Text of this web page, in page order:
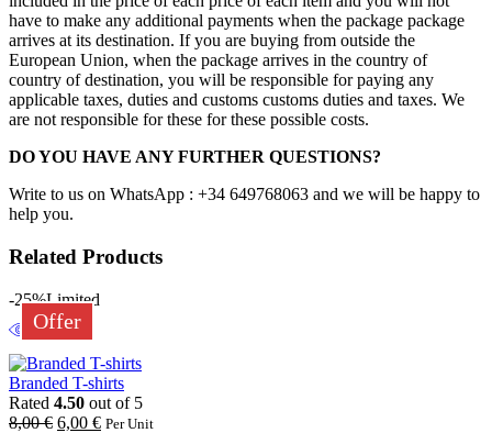
have to make any additional payments when the package package
arrives at its destination. If you are buying from outside the
European Union, when the package arrives in the country of
country of destination, you will be responsible for paying any
applicable taxes, duties and customs customs duties and taxes. We
are not responsible for these for these possible costs.
DO YOU HAVE ANY FURTHER QUESTIONS?
Write to us on WhatsApp : +34 649768063 and we will be happy to
help you.
Related Products
Offer
-25%Limited
Branded T-shirts
Rated 4.50 out of 5
8,00€ 6,00 € Per Unit